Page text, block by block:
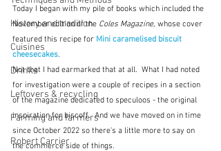
History and tradition
Cuisines
Drinks
Leftovers & recycling
Farming and farmers
Robert Carrier
Today I began with my pile of books which included the
November edition of the Coles Magazine, whose cover
featured this recipe for Mini caramelised biscuit
cheesecakes.
Not that I had earmarked that at all.  What I had noted
for investigation were a couple of recipes in a section
of the magazine dedicated to speculoos - the original
inspiration for biscoff.  And we have moved on in time
since October 2022 so there's a little more to say on
the commerce side of things.